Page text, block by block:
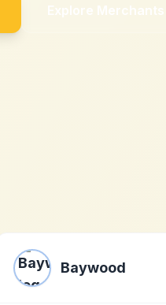
Explore Merchants
Baywood